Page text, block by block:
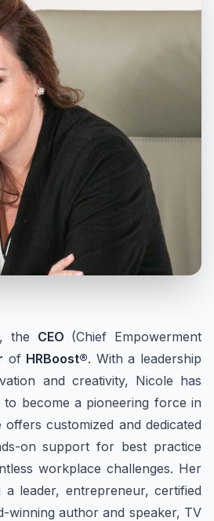
, the CEO (Chief Empowerment
of HRBoost®. With a leadership
and creativity, Nicole has
become a pioneering force in
customized and dedicated
on support for best practice
workplace challenges. Her
a leader, entrepreneur, certified
winning author and speaker, TV